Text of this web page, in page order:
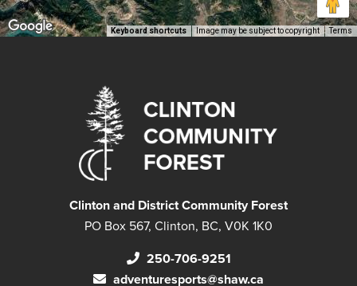
Keyboard shortcuts Image may be subject to copyright Terms
Clinton and District Community Forest
PO Box 567, Clinton, BC, V0K 1K0
250-706-9251
adventuresports@shaw.ca